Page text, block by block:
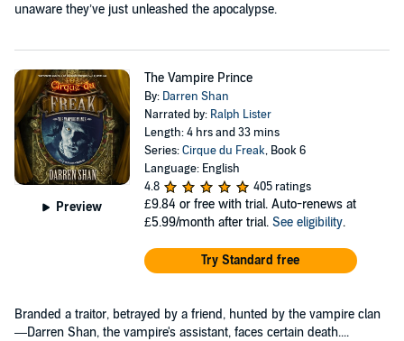
unaware they’ve just unleashed the apocalypse.
Preview
The Vampire Prince
By: Darren Shan
Narrated by: Ralph Lister
Length: 4 hrs and 33 mins
Series:Cirque du Freak, Book 6
Language: English
4.8
405 ratings
£9.84 or free with trial. Auto-renews at
£5.99/month after trial. See eligibility.
Try Standard free
Branded a traitor, betrayed by a friend, hunted by the vampire clan
—Darren Shan, the vampire's assistant, faces certain death....